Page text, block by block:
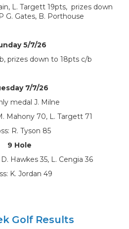
L. Targett 19pts, prizes down
G. Gates, B. Porthouse
5/7/26
prizes down to 18pts c/b
7/7/26
medal J. Milne
Mahony 70, L. Targett 71
R. Tyson 85
9 Hole
Hawkes 35, L. Cengia 36
K. Jordan 49
Golf Results